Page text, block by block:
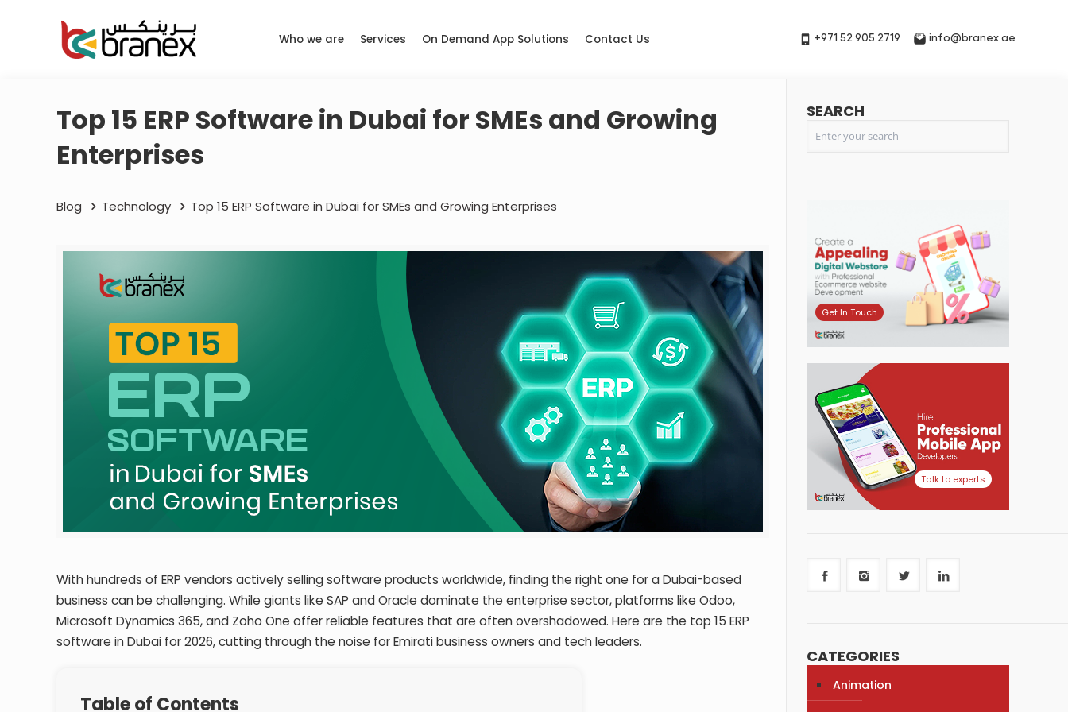
Who we are Services On Demand App Solutions Contact Us +971 52 905 2719 info@branex.ae
Top 15 ERP Software in Dubai for SMEs and Growing
Enterprises
Blog Technology Top 15 ERP Software in Dubai for SMEs and Growing Enterprises
With hundreds of ERP vendors actively selling software products worldwide, finding the right one for a Dubai-based
business can be challenging. While giants like SAP and Oracle dominate the enterprise sector, platforms like Odoo,
Microsoft Dynamics 365, and Zoho One offer reliable features that are often overshadowed. Here are the top 15 ERP
software in Dubai for 2026, cutting through the noise for Emirati business owners and tech leaders.
Table of Contents
SEARCH
Get In Touch
Talk to experts
CATEGORIES
Animation